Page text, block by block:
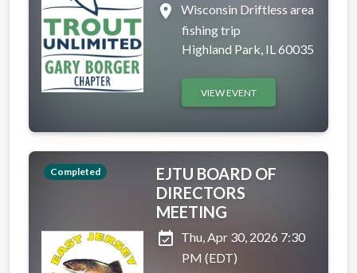
place
Wisconsin Driftless area
fishing trip
Highland Park, IL 60035
VIEW EVENT
Completed
EJTU BOARD OF
DIRECTORS
MEETING
event_available Thu, Apr 30, 2026 7:30
PM (EDT)